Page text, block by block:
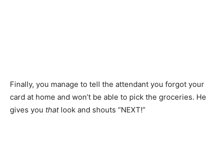
Finally, you manage to tell the attendant you forgot your
card at home and won’t be able to pick the groceries. He
gives you thatlook and shouts “NEXT!”